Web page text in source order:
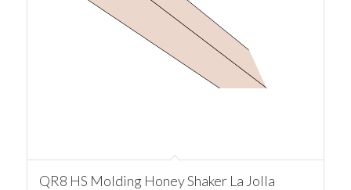
QR8 HS Molding Honey Shaker La Jolla